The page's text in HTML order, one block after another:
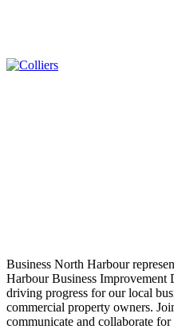
Business North Harbour
Harbour Business
driving progress for our local
commercial property owners.
communicate and collaborate for